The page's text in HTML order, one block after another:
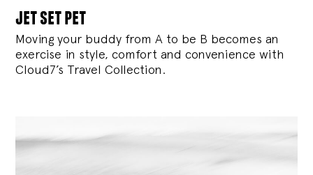
jet set pet
Moving your buddy from A to be B becomes an
exercise in style, comfort and convenience with
Cloud7’s Travel Collection.